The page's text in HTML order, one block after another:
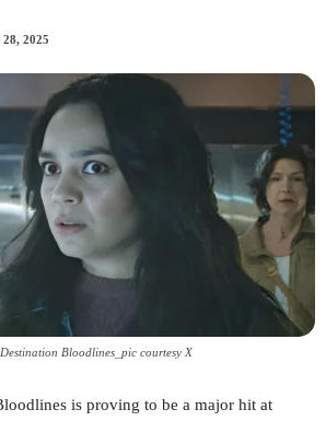
2025
Bloodlines_pic courtesy X
is proving to be a major hit at